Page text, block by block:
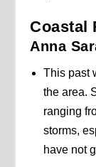
Coastal
Anna
This past
the area.
ranging
storms,
have not